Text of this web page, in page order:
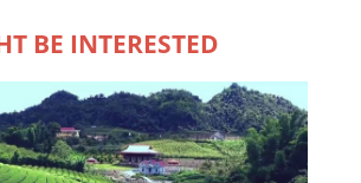
BE INTERESTED